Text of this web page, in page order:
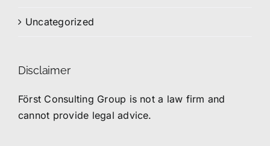
Uncategorized
Disclaimer
Först Consulting Group is not a law firm and
cannot provide legal advice.